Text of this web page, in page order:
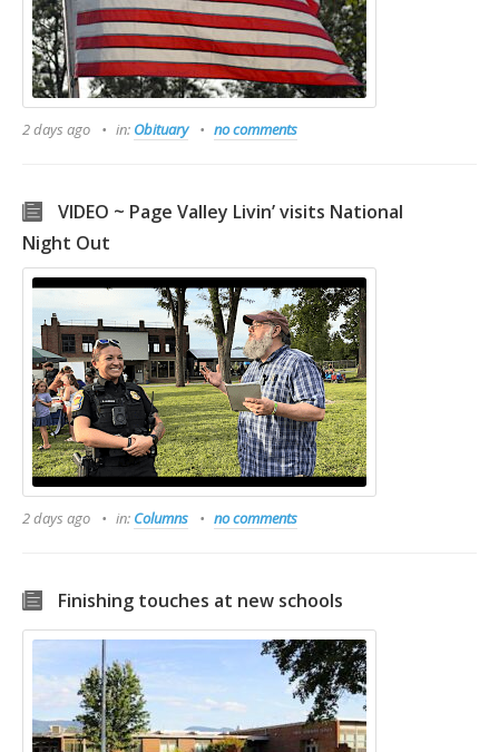
2 days ago in: Obituary no comments
VIDEO ~ Page Valley Livin’ visits National
Night Out
2 days ago in: Columns no comments
Finishing touches at new schools